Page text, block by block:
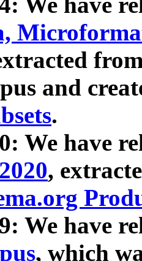
and
.
We have
,
We have
, which